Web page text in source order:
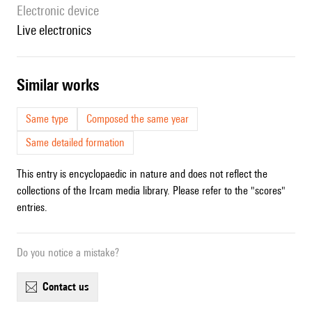
Electronic device
live electronics
similar works
Same type
Composed the same year
Same detailed formation
This entry is encyclopaedic in nature and does not reflect the
collections of the Ircam media library. Please refer to the "scores"
entries.
Do you notice a mistake?
contact us